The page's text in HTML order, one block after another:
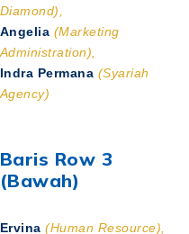
Diamond),
Angelia (Marketing
Administration),
Indra Permana (Syariah
Agency)
Baris Row 3
(Bawah)
Ervina (Human Resource),